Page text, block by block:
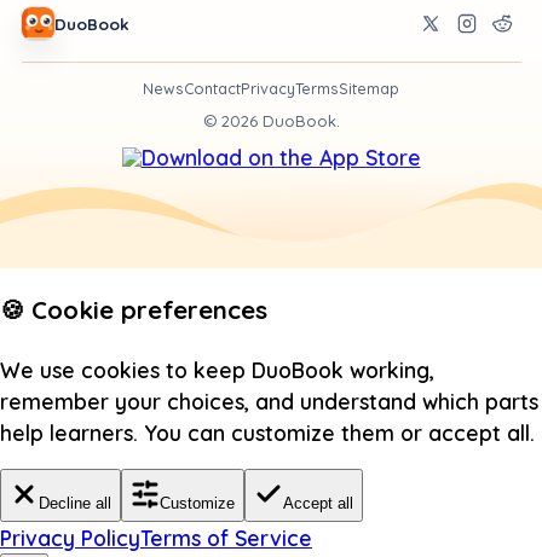
DuoBook
NewsContactPrivacyTermsSitemap
© 2026DuoBook.
🍪 Cookie preferences
We use cookies to keep DuoBook working,
remember your choices, and understand which parts
help learners. You can customize them or accept all.
Decline all Customize Accept all
Privacy PolicyTerms of Service